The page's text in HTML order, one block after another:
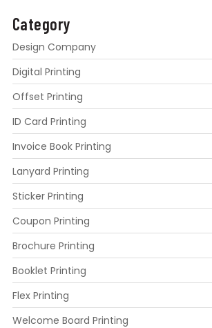
Category
Design Company
Digital Printing
Offset Printing
ID Card Printing
Invoice Book Printing
Lanyard Printing
Sticker Printing
Coupon Printing
Brochure Printing
Booklet Printing
Flex Printing
Welcome Board Printing